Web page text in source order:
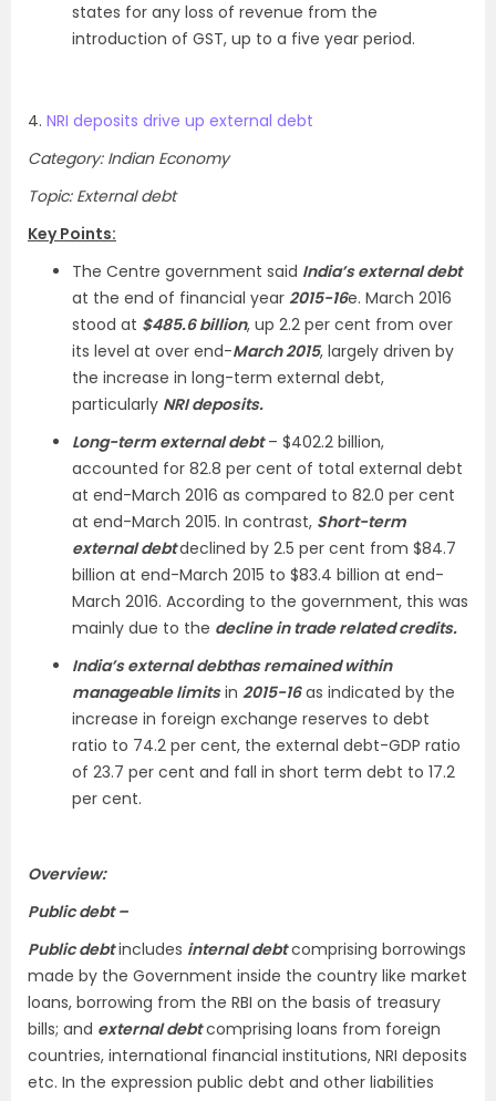
states for any loss of revenue from the
introduction of GST, up to a five year period.
4. NRI deposits drive up external debt
Category: Indian Economy
Topic: External debt
Key Points:
The Centre government said India’s external debt
at the end of financial year 2015-16e. March 2016
stood at $485.6 billion, up 2.2 per cent from over
its level at over end-March 2015, largely driven by
the increase in long-term external debt,
particularly NRI deposits.
Long-term external debt– $402.2 billion,
accounted for 82.8 per cent of total external debt
at end-March 2016 as compared to 82.0 per cent
at end-March 2015. In contrast, Short-term
external debtdeclined by 2.5 per cent from $84.7
billion at end-March 2015 to $83.4 billion at end-
March 2016. According to the government, this was
mainly due to the decline in trade related credits.
India’s external debthas remained within
manageable limitsin 2015-16as indicated by the
increase in foreign exchange reserves to debt
ratio to 74.2 per cent, the external debt-GDP ratio
of 23.7 per cent and fall in short term debt to 17.2
per cent.
Overview:
Public debt –
Public debtincludes internal debtcomprising borrowings
made by the Government inside the country like market
loans, borrowing from the RBI on the basis of treasury
bills; and external debtcomprising loans from foreign
countries, international financial institutions, NRI deposits
etc. In the expression public debt and other liabilities